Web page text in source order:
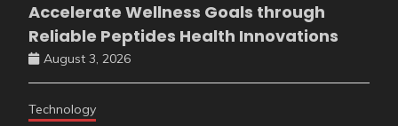
Accelerate Wellness Goals through
Reliable Peptides Health Innovations
August 3, 2026
Technology